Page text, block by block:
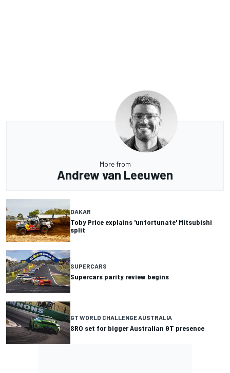
More from
Andrew van Leeuwen
DAKAR
Toby Price explains 'unfortunate' Mitsubishi
split
SUPERCARS
Supercars parity review begins
GT WORLD CHALLENGE AUSTRALIA
SRO set for bigger Australian GT presence